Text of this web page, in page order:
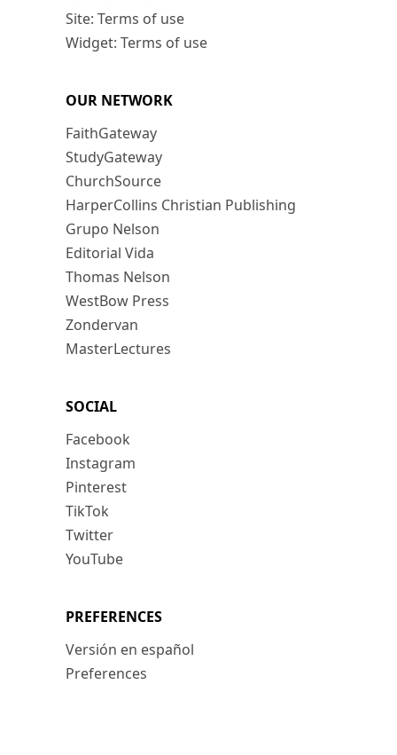
Site: Terms of use
Widget: Terms of use
OUR NETWORK
FaithGateway
StudyGateway
ChurchSource
HarperCollins Christian Publishing
Grupo Nelson
Editorial Vida
Thomas Nelson
WestBow Press
Zondervan
MasterLectures
SOCIAL
Facebook
Instagram
Pinterest
TikTok
Twitter
YouTube
PREFERENCES
Versión en español
Preferences